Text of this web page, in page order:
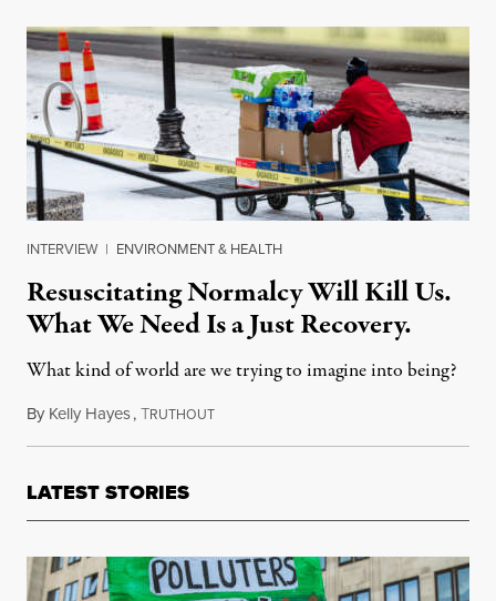
INTERVIEW | ENVIRONMENT & HEALTH
Resuscitating Normalcy Will Kill Us.
What We Need Is a Just Recovery.
What kind of world are we trying to imagine into being?
By Kelly Hayes,TRUTHOUTApril 14, 2021
LATEST STORIES